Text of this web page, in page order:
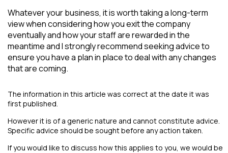
Whatever your business, it is worth taking a long-term
view when considering how you exit the company
eventually and how your staff are rewarded in the
meantime and I strongly recommend seeking advice to
ensure you have a plan in place to deal with any changes
that are coming.
The information in this article was correct at the date it was
first published.
However it is of a generic nature and cannot constitute advice.
Specific advice should be sought before any action taken.
If you would like to discuss how this applies to you, we would be